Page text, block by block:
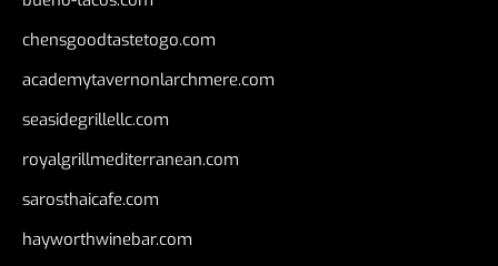
chensgoodtastetogo.com
academytavernonlarchmere.com
seasidegrillellc.com
royalgrillmediterranean.com
sarosthaicafe.com
hayworthwinebar.com